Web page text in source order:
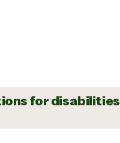
for disabilities